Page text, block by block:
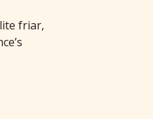
friar,